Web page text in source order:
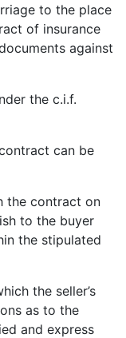
to the place
of insurance
against
the c.i.f.
can be
the contract on
to the buyer
the stipulated
the seller’s
as to the
and express